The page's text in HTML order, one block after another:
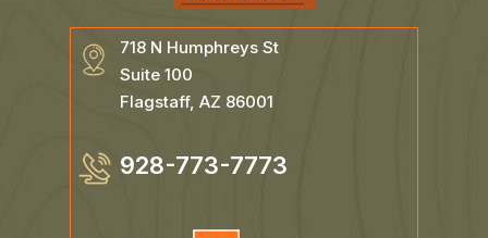
718 N Humphreys St
Suite 100
Flagstaff, AZ 86001
928-773-7773